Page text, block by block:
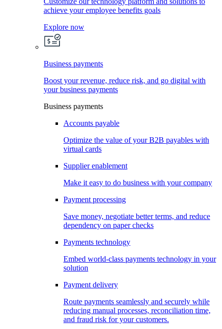
achieve your employee benefits goals
Explore now
Business payments
Boost your revenue, reduce risk, and go digital with
your business payments
Business payments
Accounts payable
Optimize the value of your B2B payables with
virtual cards
Supplier enablement
Make it easy to do business with your company
Payment processing
Save money, negotiate better terms, and reduce
dependency on paper checks
Payments technology
Embed world-class payments technology in your
solution
Payment delivery
Route payments seamlessly and securely while
reducing manual processes, reconciliation time,
and fraud risk for your customers.